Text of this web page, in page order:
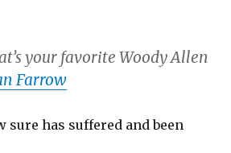
your favorite Woody Allen
Farrow
has suffered and been